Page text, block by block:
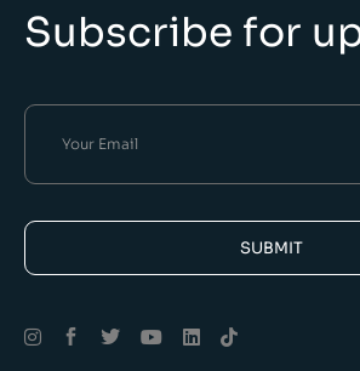
Subscribe for
SUBMIT